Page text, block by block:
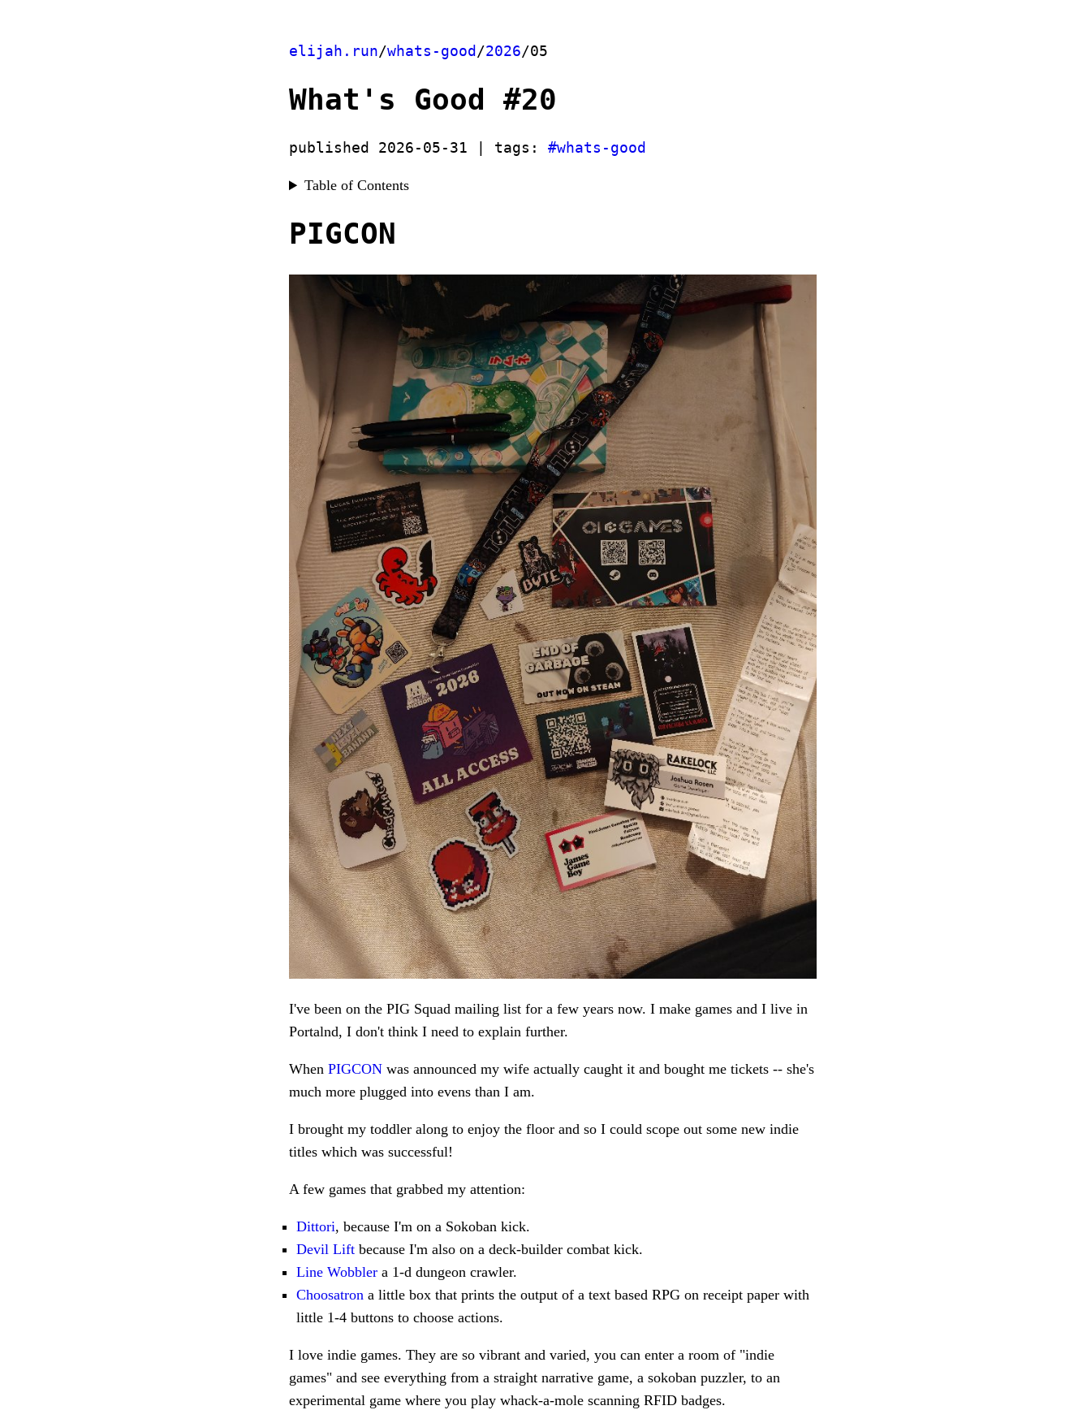
elijah.run/whats-good /2026/05
What's Good #20
published 2026-05-31 | tags: #whats-good
Table of Contents
PIGCON
I've been on the PIG Squad mailing list for a few years now. I make games and I live in
Portalnd, I don't think I need to explain further.
When PIGCON was announced my wife actually caught it and bought me tickets -- she's
much more plugged into evens than I am.
I brought my toddler along to enjoy the floor and so I could scope out some new indie
titles which was successful!
A few games that grabbed my attention:
Dittori, because I'm on a Sokoban kick.
Devil Lift because I'm also on a deck-builder combat kick.
Line Wobbler a 1-d dungeon crawler.
Choosatron a little box that prints the output of a text based RPG on receipt paper with
little 1-4 buttons to choose actions.
I love indie games. They are so vibrant and varied, you can enter a room of "indie
games" and see everything from a straight narrative game, a sokoban puzzler, to an
experimental game where you play whack-a-mole scanning RFID badges.